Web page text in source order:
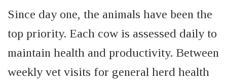
Since day one, the animals have been the
top priority. Each cow is assessed daily to
maintain health and productivity. Between
weekly vet visits for general herd health